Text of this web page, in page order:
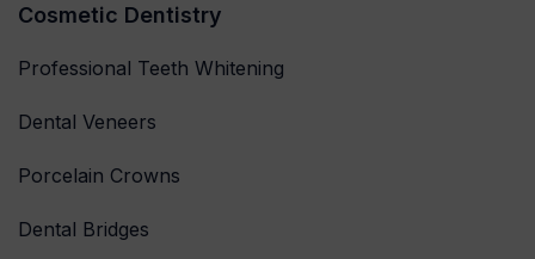
Cosmetic Dentistry
Professional Teeth Whitening
Dental Veneers
Porcelain Crowns
Dental Bridges